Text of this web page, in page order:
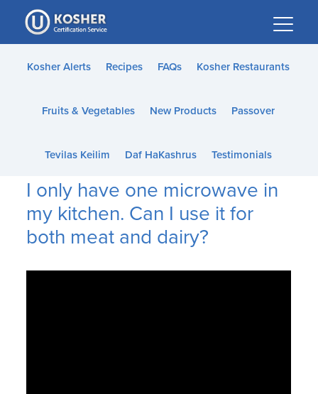
Please
note:
This
website
accessibility
Kosher Alerts Recipes FAQs Kosher Restaurants
Fruits & Vegetables New Products Passover
Tevilas Keilim Daf HaKashrus Testimonials
I only have one microwave in
my kitchen. Can I use it for
both meat and dairy?